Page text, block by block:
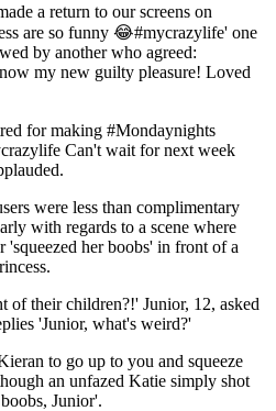
a return to our screens on
are so funny 😂#mycrazylife' one
by another who agreed:
my new guilty pleasure! Loved
for making #Mondaynights
Can't wait for next week
were less than complimentary
with regards to a scene where
her boobs' in front of a
of their children?!' Junior, 12, asked
'Junior, what's weird?'
to go up to you and squeeze
an unfazed Katie simply shot
Junior'.